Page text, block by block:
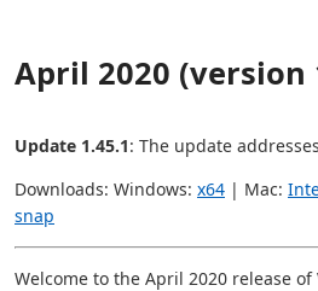
April 2020 (version
Update 1.45.1: The update
Downloads: Windows: x64 | Mac:
snap
Welcome to the April 2020 release